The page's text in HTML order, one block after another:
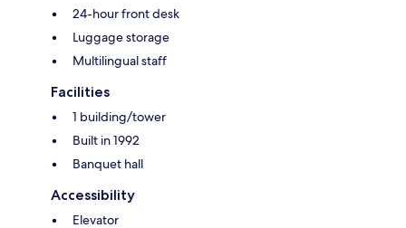
24-hour front desk
Luggage storage
Multilingual staff
Facilities
1 building/tower
Built in 1992
Banquet hall
Accessibility
Elevator